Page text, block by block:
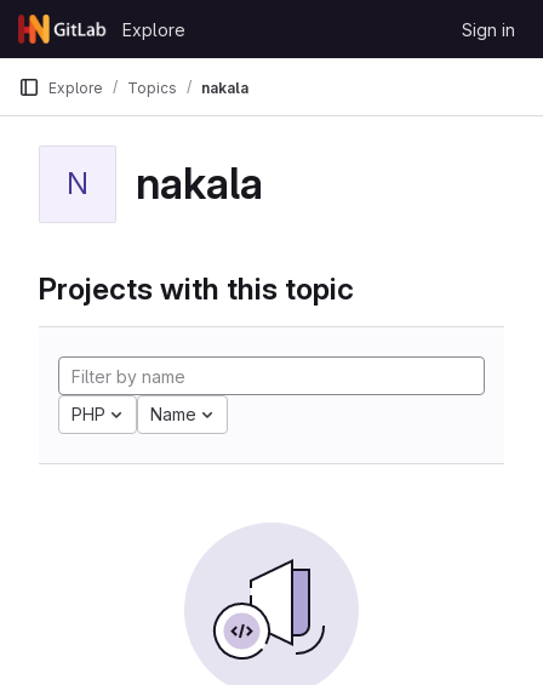
Skip to content
GitLab
Explore Sign in
Explore Topics nakala
N nakala
Projects with this topic
PHP Name